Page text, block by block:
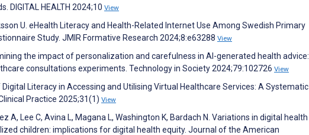
DIGITAL HEALTH 2024;10 View
U. eHealth Literacy and Health-Related Internet Use Among Swedish Primary
Study. JMIR Formative Research 2024;8:e63288 View
the impact of personalization and carefulness in AI-generated health advice:
consultations experiments. Technology in Society 2024;79:102726 View
Literacy in Accessing and Utilising Virtual Healthcare Services: A Systematic
Practice 2025;31(1) View
A, Lee C, Avina L, Magana L, Washington K, Bardach N. Variations in digital health
children: implications for digital health equity. Journal of the American